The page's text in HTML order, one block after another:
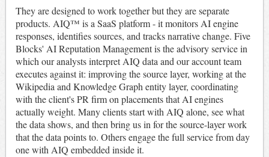
They are designed to work together but they are separate
products. AIQ™ is a SaaS platform - it monitors AI engine
responses, identifies sources, and tracks narrative change. Five
Blocks' AI Reputation Management is the advisory service in
which our analysts interpret AIQ data and our account team
executes against it: improving the source layer, working at the
Wikipedia and Knowledge Graph entity layer, coordinating
with the client's PR firm on placements that AI engines
actually weight. Many clients start with AIQ alone, see what
the data shows, and then bring us in for the source-layer work
that the data points to. Others engage the full service from day
one with AIQ embedded inside it.